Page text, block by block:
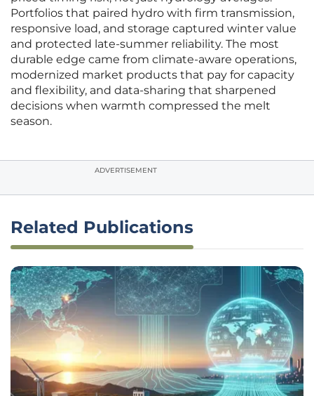
Portfolios that paired hydro with firm transmission,
responsive load, and storage captured winter value
and protected late-summer reliability. The most
durable edge came from climate-aware operations,
modernized market products that pay for capacity
and flexibility, and data-sharing that sharpened
decisions when warmth compressed the melt
season.
ADVERTISEMENT
Related Publications